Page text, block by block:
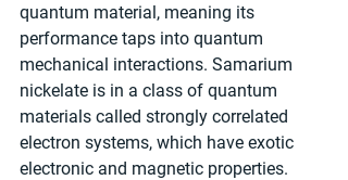
quantum material, meaning its
performance taps into quantum
mechanical interactions. Samarium
nickelate is in a class of quantum
materials called strongly correlated
electron systems, which have exotic
electronic and magnetic properties.